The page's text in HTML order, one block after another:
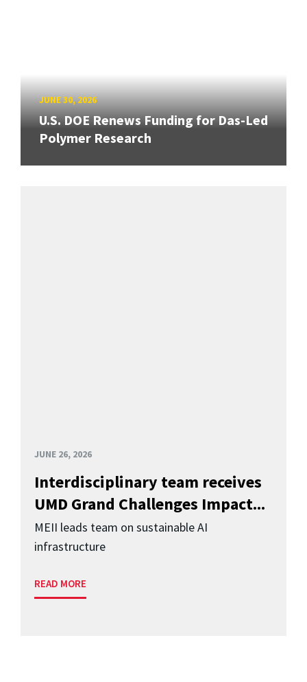
JUNE 30, 2026
U.S. DOE Renews Funding for Das-Led
Polymer Research
JUNE 26, 2026
Interdisciplinary team receives
UMD Grand Challenges Impact...
MEII leads team on sustainable AI
infrastructure
READ MORE